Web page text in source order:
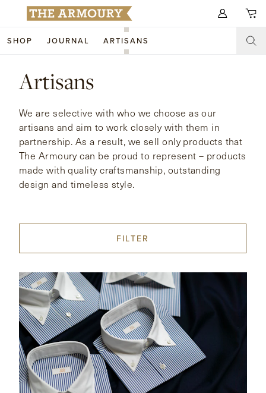
SHOP JOURNAL ARTISANS
Search for anything
CLOTHING
ACCESSORIES
FOOTWEAR
CUSTOM & BESPOKE
TRUNK SHOWS
WEDDINGS
CONTACT
HONG KONG NEW YORK
Artisans
We are selective with who we choose as our
artisans and aim to work closely with them in
partnership. As a result, we sell only products that
The Armoury can be proud to represent – products
made with quality craftsmanship, outstanding
design and timeless style.
FILTER